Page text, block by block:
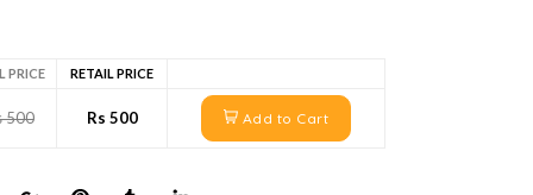
PRICE RETAIL PRICE
500 Rs 500 Add to Cart